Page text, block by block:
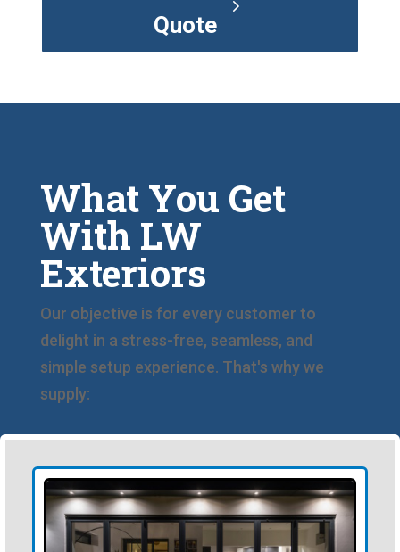
Quote
What You Get
With LW
Exteriors
Our objective is for every customer to
delight in a stress-free, seamless, and
simple setup experience. That's why we
supply: